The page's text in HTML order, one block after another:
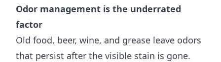
Odor management is the underrated
factor
Old food, beer, wine, and grease leave odors
that persist after the visible stain is gone.